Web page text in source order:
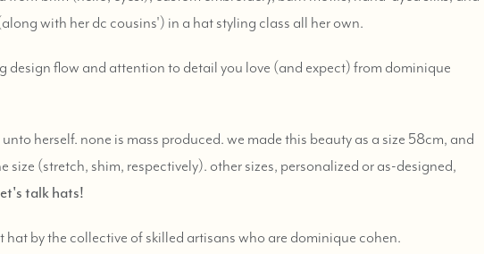
with her dc cousins') in a hat styling class all her own.
design flow and attention to detail you love (and expect) from dominique
herself. none is mass produced. we made this beauty as a size 58cm, and
size (stretch, shim, respectively). other sizes, personalized or as-designed,
talk hats!
hat by the collective of skilled artisans who are dominique cohen.